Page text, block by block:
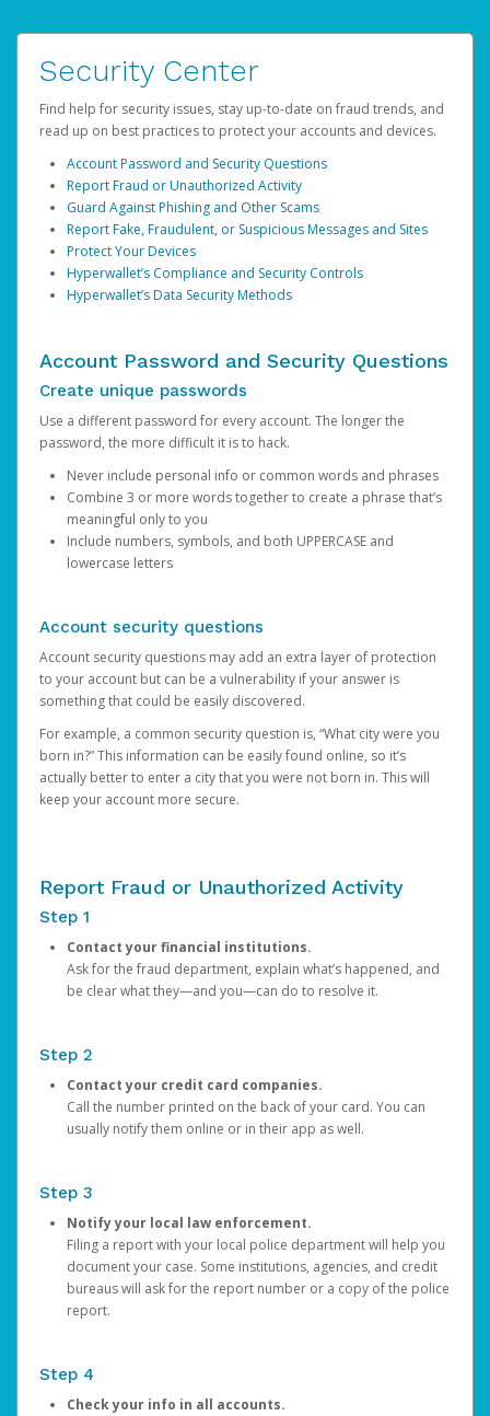
Security Center
Find help for security issues, stay up-to-date on fraud trends, and
read up on best practices to protect your accounts and devices.
Account Password and Security Questions
Report Fraud or Unauthorized Activity
Guard Against Phishing and Other Scams
Report Fake, Fraudulent, or Suspicious Messages and Sites
Protect Your Devices
Hyperwallet’s Compliance and Security Controls
Hyperwallet’s Data Security Methods
Account Password and Security Questions
Create unique passwords
Use a different password for every account. The longer the
password, the more difficult it is to hack.
Never include personal info or common words and phrases
Combine 3 or more words together to create a phrase that’s
meaningful only to you
Include numbers, symbols, and both UPPERCASE and
lowercase letters
Account security questions
Account security questions may add an extra layer of protection
to your account but can be a vulnerability if your answer is
something that could be easily discovered.
For example, a common security question is, “What city were you
born in?” This information can be easily found online, so it’s
actually better to enter a city that you were not born in. This will
keep your account more secure.
Report Fraud or Unauthorized Activity
Step 1
Contact your financial institutions.
Ask for the fraud department, explain what’s happened, and
be clear what they—and you—can do to resolve it.
Step 2
Contact your credit card companies.
Call the number printed on the back of your card. You can
usually notify them online or in their app as well.
Step 3
Notify your local law enforcement.
Filing a report with your local police department will help you
document your case. Some institutions, agencies, and credit
bureaus will ask for the report number or a copy of the police
report.
Step 4
Check your info in all accounts.